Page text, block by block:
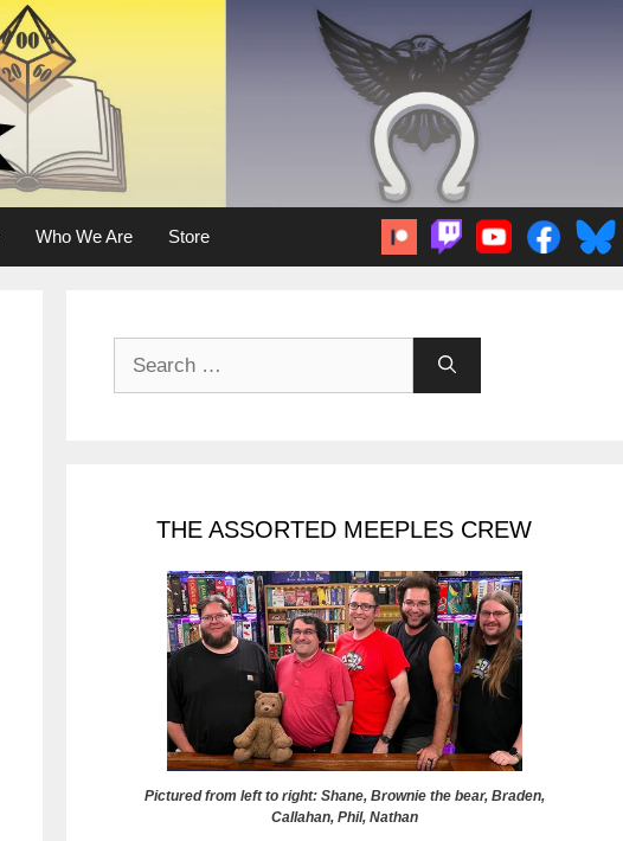
Who We Are Store
THE ASSORTED MEEPLES CREW
Pictured from left to right: Shane, Brownie the bear, Braden,
Callahan, Phil, Nathan